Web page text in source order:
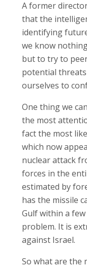
A former
that the
identifying
we know
but to try to
potential
ourselves to
One thing we
the most
fact the most
which now
nuclear attack
forces in the
estimated by
has the missile
Gulf within a
problem. It is
against Israel.
So what are the